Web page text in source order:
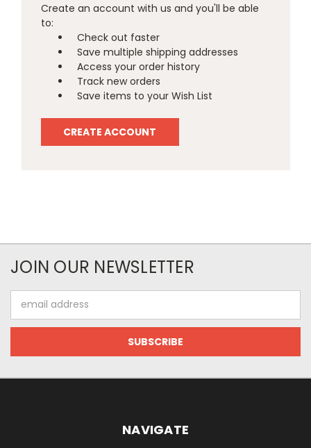
Create an account with us and you'll be able
to:
Check out faster
Save multiple shipping addresses
Access your order history
Track new orders
Save items to your Wish List
CREATE ACCOUNT
JOIN OUR NEWSLETTER
Address
NAVIGATE